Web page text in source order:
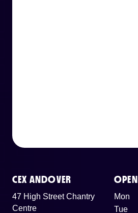
CEX ANDOVER
47 High Street Chantry
Centre
Mon
Tue